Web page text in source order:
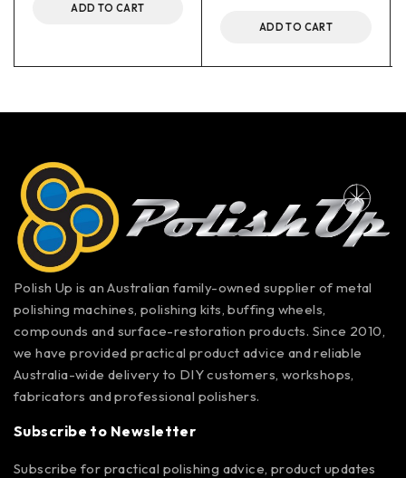
ADD TO CART
ADD TO CART
Polish Up is an Australian family-owned supplier of metal
polishing machines, polishing kits, buffing wheels,
compounds and surface-restoration products. Since 2010,
we have provided practical product advice and reliable
Australia-wide delivery to DIY customers, workshops,
fabricators and professional polishers.
Subscribe to Newsletter
Subscribe for practical polishing advice, product updates